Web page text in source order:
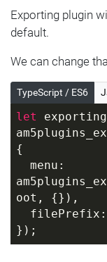
Exporting plugin
default.
We can change
TypeScript / ES6
let
{
oot, {}),
  filePrefix:
});